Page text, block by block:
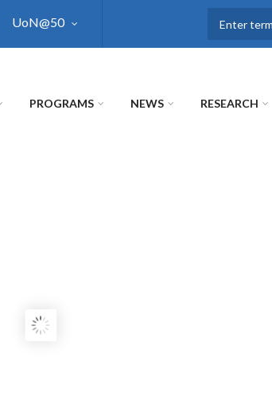
UoN@50
PROGRAMS NEWS RESEARCH